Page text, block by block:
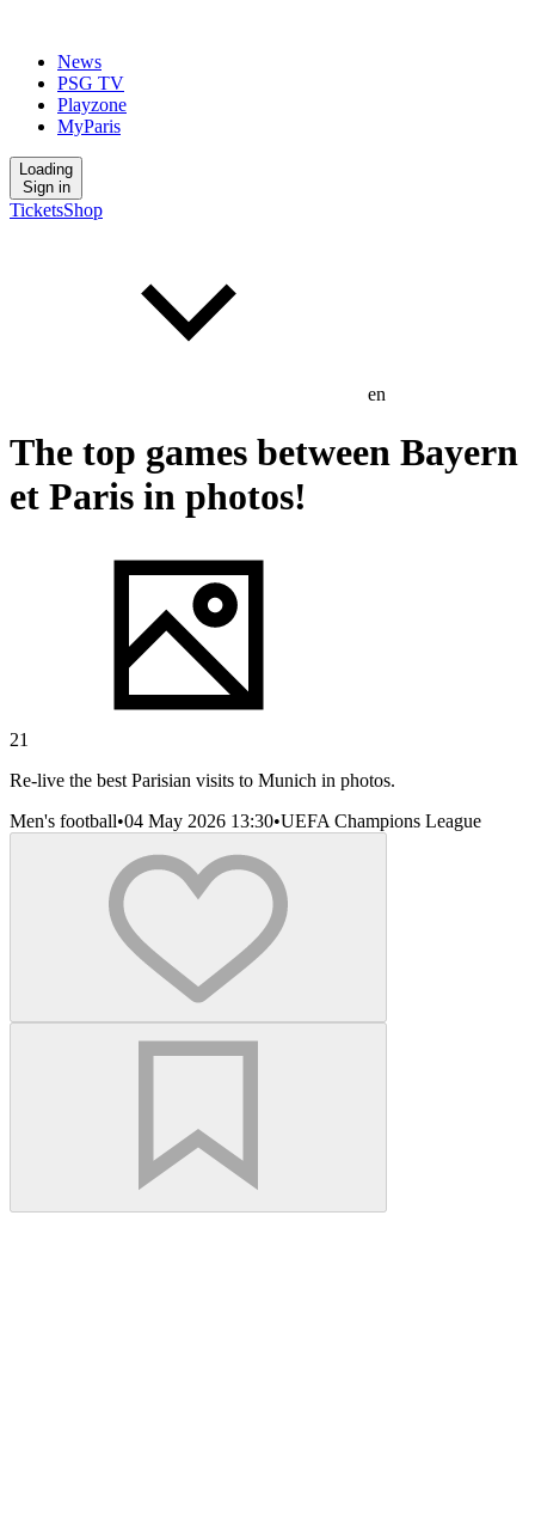
News
PSG TV
Playzone
MyParis
Loading
Sign in
TicketsShop
en
The top games between Bayern
et Paris in photos!
21
Re-live the best Parisian visits to Munich in photos.
Men's football•04 May 2026 13:30•UEFA Champions League